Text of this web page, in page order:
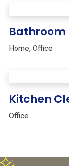
Bathroom
Home, Office
Kitchen
Office